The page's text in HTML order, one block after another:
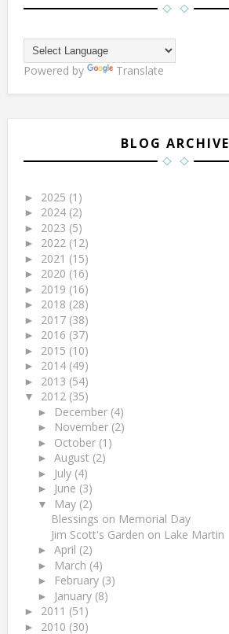
Powered by Translate
BLOG ARCHIVE
► 2025 (1)
► 2024 (2)
► 2023 (5)
► 2022 (12)
► 2021 (15)
► 2020 (16)
► 2019 (16)
► 2018 (28)
► 2017 (38)
► 2016 (37)
► 2015 (10)
► 2014 (49)
► 2013 (54)
▼ 2012 (35)
► December (4)
► November (2)
► October (1)
► August (2)
► July (4)
► June (3)
▼ May (2)
Blessings on Memorial Day
Jim Scott's Garden on Lake Martin
► April (2)
► March (4)
► February (3)
► January (8)
► 2011 (51)
► 2010 (30)